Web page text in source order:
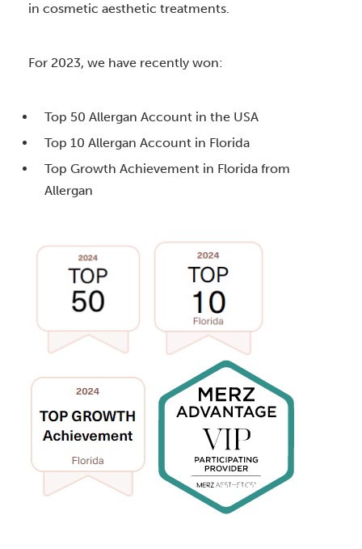
in cosmetic aesthetic treatments.
For 2023, we have recently won:
Top 50 Allergan Account in the USA
Top 10 Allergan Account in Florida
Top Growth Achievement in Florida from
Allergan